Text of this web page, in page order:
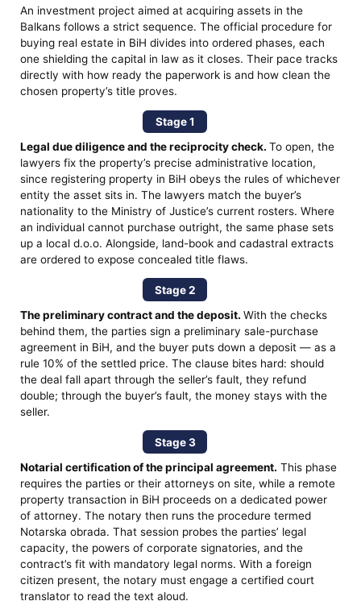
An investment project aimed at acquiring assets in the
Balkans follows a strict sequence. The official procedure for
buying real estate in BiH divides into ordered phases, each
one shielding the capital in law as it closes. Their pace tracks
directly with how ready the paperwork is and how clean the
chosen property’s title proves.
Stage 1
Legal due diligence and the reciprocity check.To open, the
lawyers fix the property’s precise administrative location,
since registering property in BiH obeys the rules of whichever
entity the asset sits in. The lawyers match the buyer’s
nationality to the Ministry of Justice’s current rosters. Where
an individual cannot purchase outright, the same phase sets
up a local d.o.o. Alongside, land-book and cadastral extracts
are ordered to expose concealed title flaws.
Stage 2
The preliminary contract and the deposit.With the checks
behind them, the parties sign a preliminary sale-purchase
agreement in BiH, and the buyer puts down a deposit — as a
rule 10% of the settled price. The clause bites hard: should
the deal fall apart through the seller’s fault, they refund
double; through the buyer’s fault, the money stays with the
seller.
Stage 3
Notarial certification of the principal agreement. This phase
requires the parties or their attorneys on site, while a remote
property transaction in BiH proceeds on a dedicated power
of attorney. The notary then runs the procedure termed
Notarska obrada. That session probes the parties’ legal
capacity, the powers of corporate signatories, and the
contract’s fit with mandatory legal norms. With a foreign
citizen present, the notary must engage a certified court
translator to read the text aloud.